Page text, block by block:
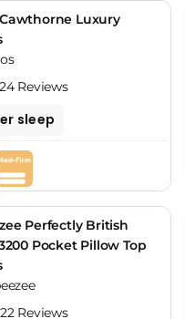
Luxury
24 Reviews
sleep
Perfectly British
Pocket Pillow Top
22 Reviews